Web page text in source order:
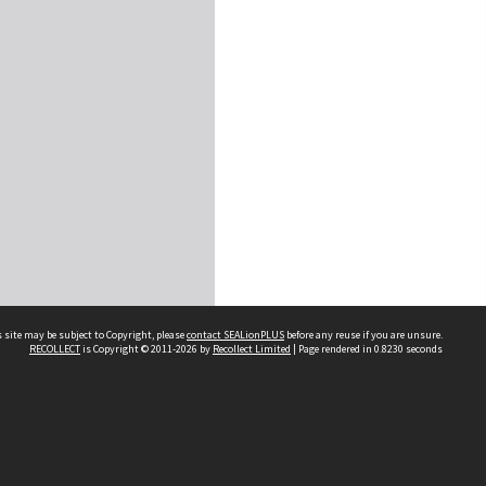
may be subject to Copyright, pleasecontact SEALionPLUS before any reuse if you are unsure.
RECOLLECTis Copyright © 2011-2026 by Recollect Limited | Page rendered in 0.8230 seconds